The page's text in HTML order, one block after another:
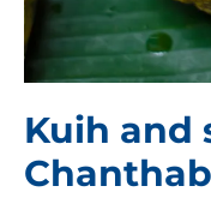
Kuih and